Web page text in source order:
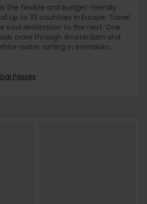
is the flexible and budget-friendly
up to 33 countries in Europe. Travel
cool destination to the next. One
crawl through Amsterdam and
water rafting in Interlaken,
Passes